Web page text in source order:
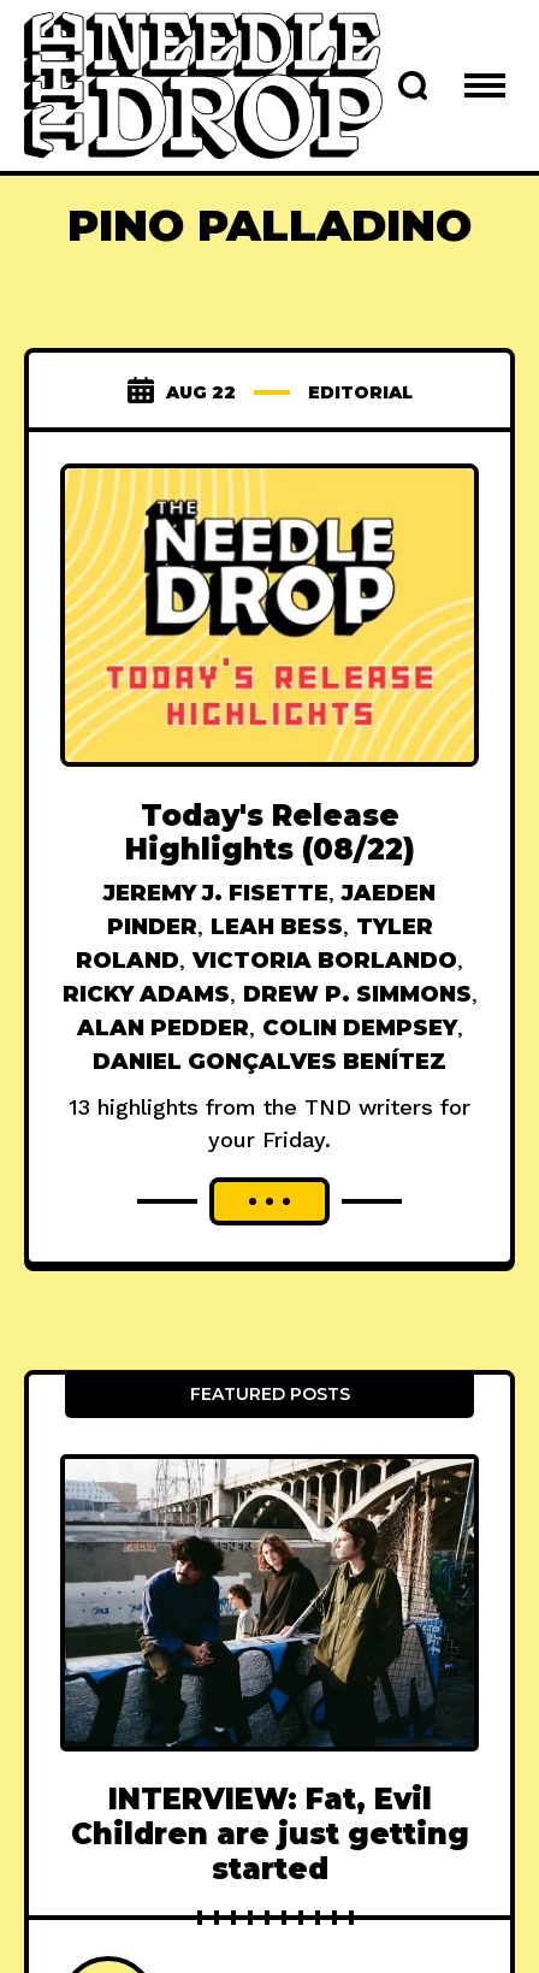
PINO PALLADINO
AUG 22 EDITORIAL
Today's Release
Highlights (08/22)
JEREMY J. FISETTE,JAEDEN
PINDER, LEAH BESS, TYLER
ROLAND,VICTORIA BORLANDO,
RICKY ADAMS, DREW P. SIMMONS,
ALAN PEDDER, COLIN DEMPSEY,
DANIEL GONÇALVES BENÍTEZ
13 highlights from the TND writers for
your Friday.
FEATURED POSTS
INTERVIEW: Fat, Evil
Children are just getting
started